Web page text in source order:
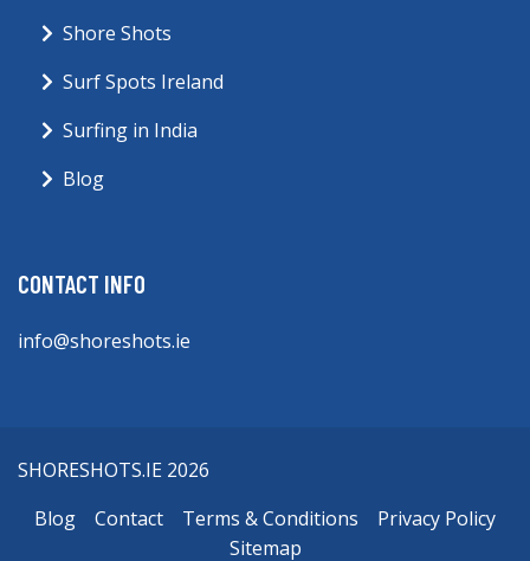
Shore Shots
Surf Spots Ireland
Surfing in India
Blog
CONTACT INFO
info@shoreshots.ie
SHORESHOTS.IE 2026
Blog
Contact Terms & Conditions
Privacy Policy
Sitemap